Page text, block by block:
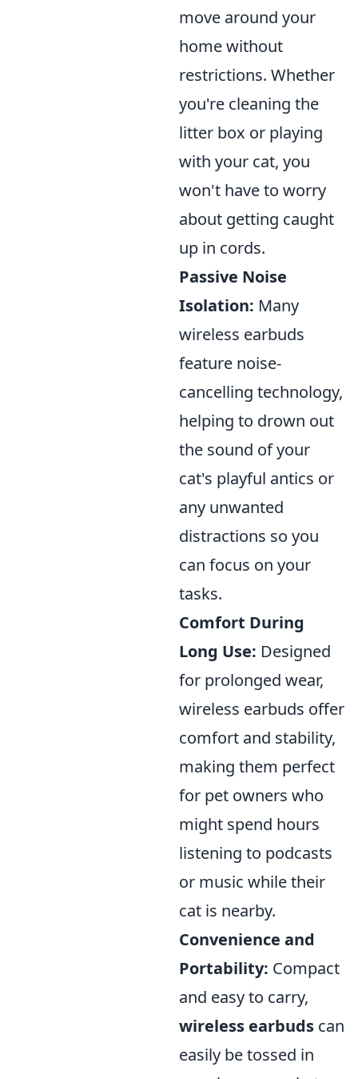
move around your
home without
restrictions. Whether
you're cleaning the
litter box or playing
with your cat, you
won't have to worry
about getting caught
up in cords.
Passive Noise
Isolation: Many
wireless earbuds
feature noise-
cancelling technology,
helping to drown out
the sound of your
cat's playful antics or
any unwanted
distractions so you
can focus on your
tasks.
Comfort During
Long Use: Designed
for prolonged wear,
wireless earbuds offer
comfort and stability,
making them perfect
for pet owners who
might spend hours
listening to podcasts
or music while their
cat is nearby.
Convenience and
Portability: Compact
and easy to carry,
wireless earbuds can
easily be tossed in